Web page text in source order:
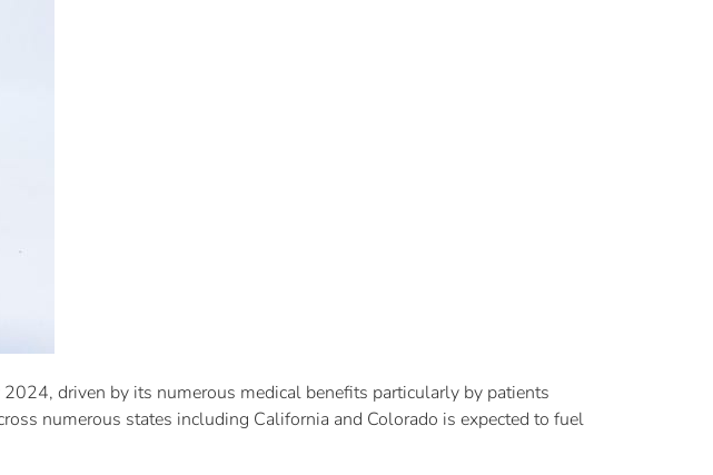
driven by its numerous medical benefits particularly by patients
numerous states including California and Colorado is expected to fuel